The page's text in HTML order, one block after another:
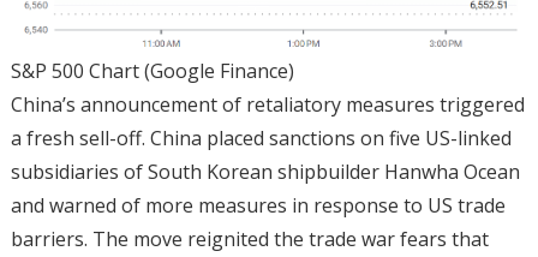
S&P 500 Chart (Google Finance)
China’s announcement of retaliatory measures triggered
a fresh sell-off. China placed sanctions on five US-linked
subsidiaries of South Korean shipbuilder Hanwha Ocean
and warned of more measures in response to US trade
barriers. The move reignited the trade war fears that